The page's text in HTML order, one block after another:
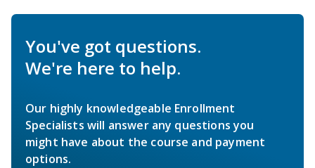
You've got questions.
We're here to help.
Our highly knowledgeable Enrollment
Specialists will answer any questions you
might have about the course and payment
options.